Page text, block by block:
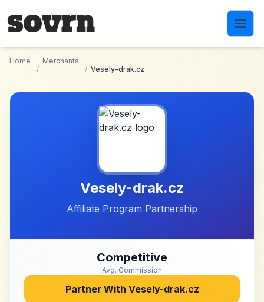
Home
/
Merchants
/ Vesely-drak.cz
Vesely-drak.cz
Affiliate Program Partnership
Competitive
Avg. Commission
Partner With Vesely-drak.cz